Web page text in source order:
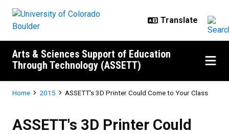
Arts & Sciences Support of Education
Through Technology (ASSETT)
Breadcrumb
Home 2015 ASSETT's 3D Printer Could Come to Your Class
ASSETT's 3D Printer Could